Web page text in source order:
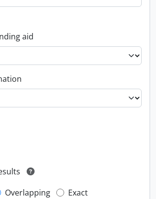
aid
Overlapping
Exact